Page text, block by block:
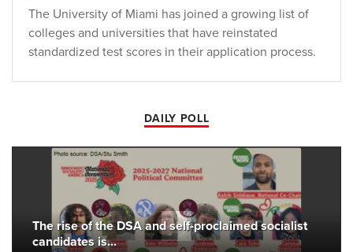
The University of Miami has joined a growing list of
colleges and universities that have reinstated
standardized test scores in their application process.
DAILY POLL
The rise of the DSA and self-proclaimed socialist
candidates is...